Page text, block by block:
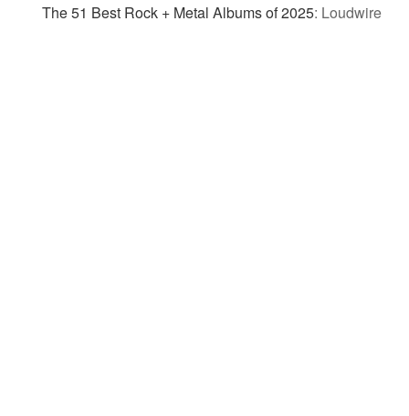
The 51 Best Rock + Metal Albums of 2025: Loudwire